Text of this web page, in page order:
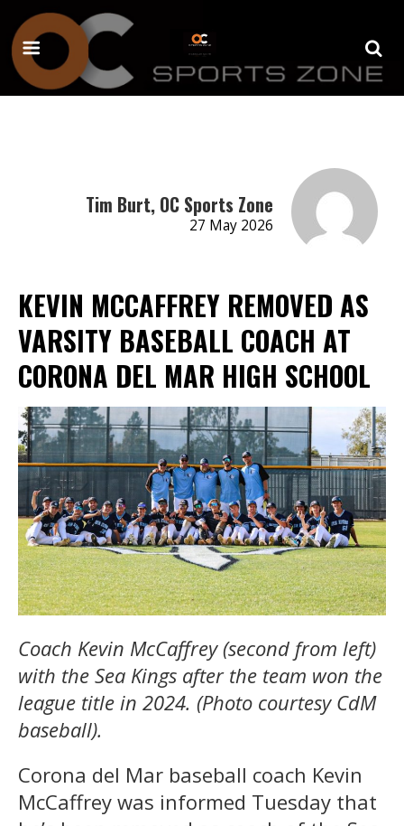
Tim Burt, OC Sports Zone
27 May 2026
KEVIN MCCAFFREY REMOVED AS
VARSITY BASEBALL COACH AT
CORONA DEL MAR HIGH SCHOOL
Coach Kevin McCaffrey (second from left)
with the Sea Kings after the team won the
league title in 2024. (Photo courtesy CdM
baseball).
Corona del Mar baseball coach Kevin
McCaffrey was informed Tuesday that